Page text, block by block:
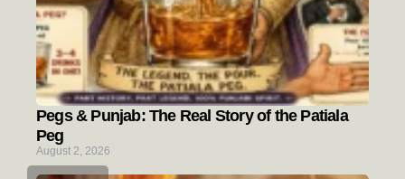
Pegs & Punjab: The Real Story of the Patiala
Peg
August 2, 2026